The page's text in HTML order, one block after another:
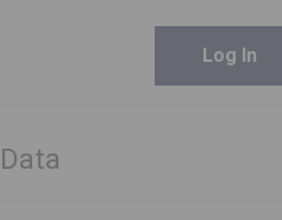
Log In